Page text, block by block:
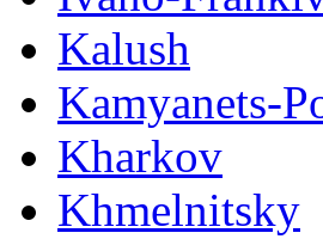
Kalush
Kamyanets-
Kharkov
Khmelnitsky